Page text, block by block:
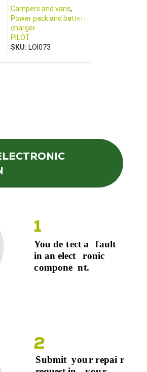
Campers and vans,
Power pack and battery
charger
PILOT
SKU: LOI073